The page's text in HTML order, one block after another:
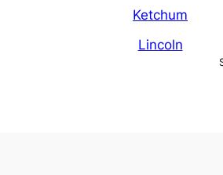
Ketchum
Lincoln